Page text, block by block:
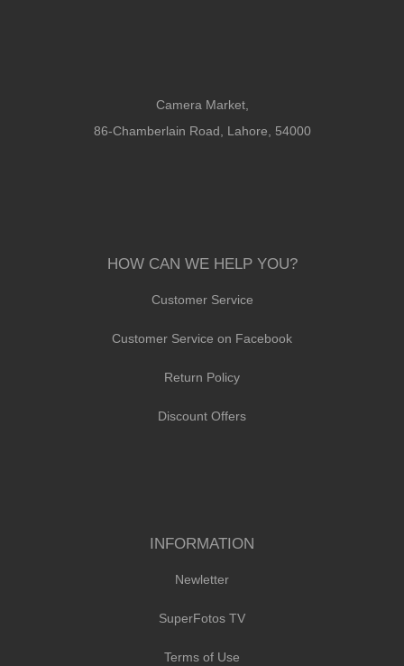
Camera Market,
86-Chamberlain Road, Lahore, 54000
HOW CAN WE HELP YOU?
Customer Service
Customer Service on Facebook
Return Policy
Discount Offers
INFORMATION
Newletter
SuperFotos TV
Terms of Use